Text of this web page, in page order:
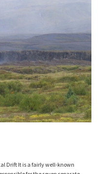
Drift It is a fairly well-known